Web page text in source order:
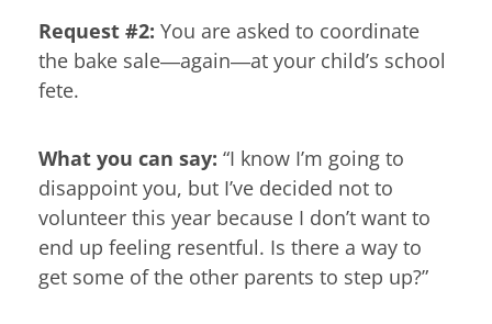
Request #2: You are asked to coordinate
the bake sale―again―at your child’s school
fete.
What you can say: “I know I’m going to
disappoint you, but I’ve decided not to
volunteer this year because I don’t want to
end up feeling resentful. Is there a way to
get some of the other parents to step up?”